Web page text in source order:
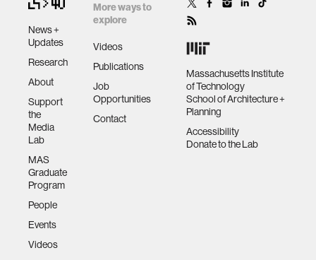
News +
Updates
Research
About
Support
the
Media
Lab
MAS
Graduate
Program
People
Events
Videos
More ways to
explore
Videos
Publications
Job
Opportunities
Contact
Massachusetts Institute
of Technology
School of Architecture +
Planning
Accessibility
Donate to the Lab